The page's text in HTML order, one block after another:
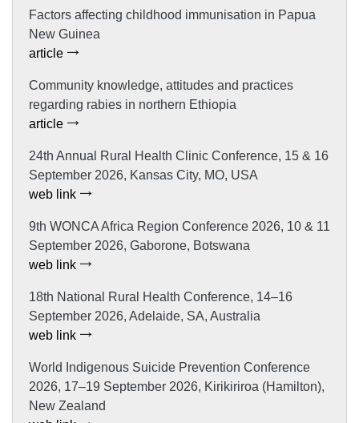
Factors affecting childhood immunisation in Papua
New Guinea
article
Community knowledge, attitudes and practices
regarding rabies in northern Ethiopia
article
24th Annual Rural Health Clinic Conference, 15 & 16
September 2026, Kansas City, MO, USA
web link
9th WONCA Africa Region Conference 2026, 10 & 11
September 2026, Gaborone, Botswana
web link
18th National Rural Health Conference, 14–16
September 2026, Adelaide, SA, Australia
web link
World Indigenous Suicide Prevention Conference
2026, 17–19 September 2026, Kirikiriroa (Hamilton),
New Zealand